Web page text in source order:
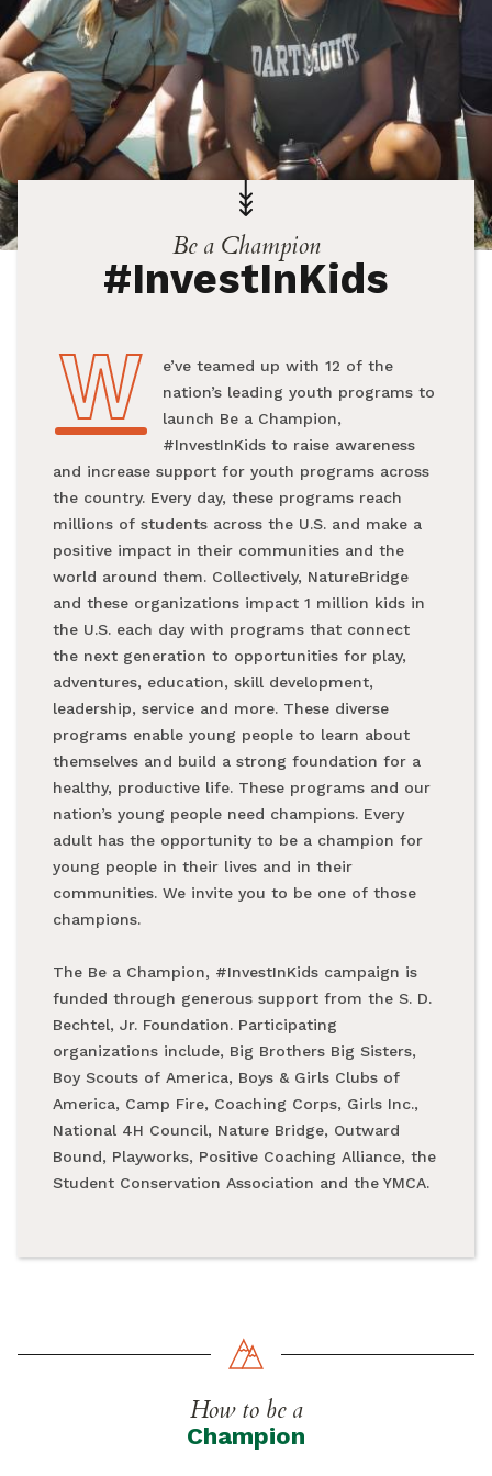
Be a Champion
#InvestInKids
W
We’ve teamed up with 12 of the
nation’s leading youth programs to
launch Be a Champion,
#InvestInKids to raise awareness
and increase support for youth programs across
the country. Every day, these programs reach
millions of students across the U.S. and make a
positive impact in their communities and the
world around them. Collectively, NatureBridge
and these organizations impact 1 million kids in
the U.S. each day with programs that connect
the next generation to opportunities for play,
adventures, education, skill development,
leadership, service and more. These diverse
programs enable young people to learn about
themselves and build a strong foundation for a
healthy, productive life. These programs and our
nation’s young people need champions. Every
adult has the opportunity to be a champion for
young people in their lives and in their
communities. We invite you to be one of those
champions.
The Be a Champion, #InvestInKids campaign is
funded through generous support from the S. D.
Bechtel, Jr. Foundation. Participating
organizations include, Big Brothers Big Sisters,
Boy Scouts of America, Boys & Girls Clubs of
America, Camp Fire, Coaching Corps, Girls Inc.,
National 4H Council, Nature Bridge, Outward
Bound, Playworks, Positive Coaching Alliance, the
Student Conservation Association and the YMCA.
How to be a
Champion